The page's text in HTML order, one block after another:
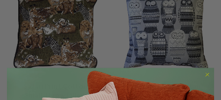
Small Throw Pillow
Midnight Owl Cotton
Print Throw Pillow 17x17